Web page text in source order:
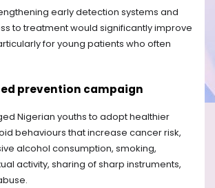
early detection systems and
to treatment would significantly improve
for young patients who often
prevention campaign
Nigerian youths to adopt healthier
behaviours that increase cancer risk,
alcohol consumption, smoking,
activity, sharing of sharp instruments,